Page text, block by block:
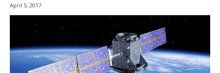
April 5, 2017